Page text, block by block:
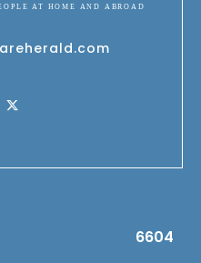
AT HOME AND ABROAD
6604